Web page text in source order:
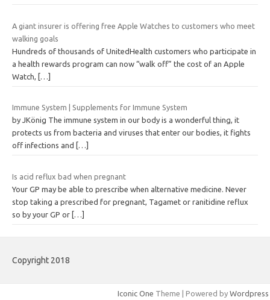
A giant insurer is offering free Apple Watches to customers who meet
walking goals
Hundreds of thousands of UnitedHealth customers who participate in
a health rewards program can now “walk off” the cost of an Apple
Watch,
[…]
Immune System | Supplements for Immune System
by JKönig The immune system in our body is a wonderful thing, it
protects us from bacteria and viruses that enter our bodies, it fights
off infections and
[…]
Is acid reflux bad when pregnant
Your GP may be able to prescribe when alternative medicine. Never
stop taking a prescribed for pregnant, Tagamet or ranitidine reflux
so by your GP or […]
Copyright 2018
Iconic One Theme | Powered by Wordpress